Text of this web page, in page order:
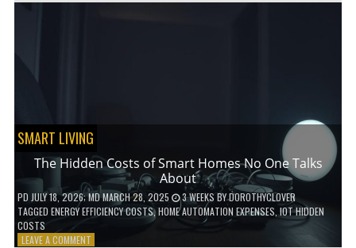
SMART LIVING
The Hidden Costs of Smart Homes No One Talks
About
PD JULY 18, 2026; MD MARCH 28, 2025 3 WEEKS BYDOROTHYCLOVER
TAGGEDENERGY EFFICIENCY COSTS,HOME AUTOMATION EXPENSES IOT HIDDEN
COSTS
LEAVE A COMMENTON